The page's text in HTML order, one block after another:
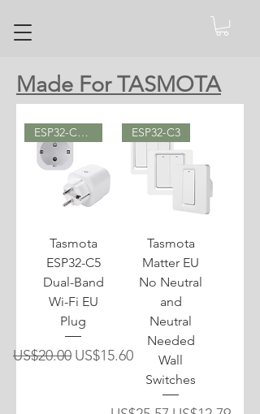
Made For TASMOTA
ESP32-C5 (2.4 GHz & 5 GHz)
Tasmota
ESP32-C5
Dual-Band
Wi-Fi EU
Plug
Regular Price
US$20.00 Sale Price
US$15.60
ESP32-C3
Tasmota
Matter EU
No Neutral
and
Neutral
Needed
Wall
Switches